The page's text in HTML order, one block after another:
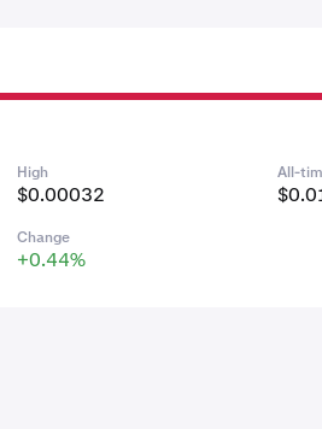
High
$0.00032
All-
Change
+0.44%